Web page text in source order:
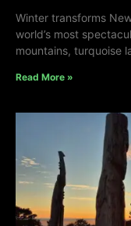
Winter transforms
world’s most
mountains, turquoise
Read More »